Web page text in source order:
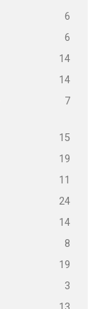
6
6
14
14
7
15
19
11
24
14
8
19
3